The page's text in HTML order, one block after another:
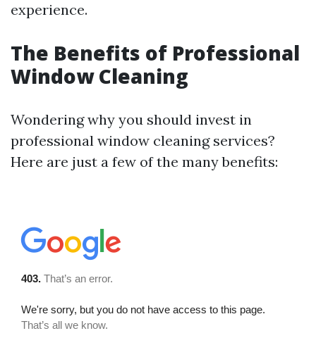
experience.
The Benefits of Professional
Window Cleaning
Wondering why you should invest in
professional window cleaning services?
Here are just a few of the many benefits: